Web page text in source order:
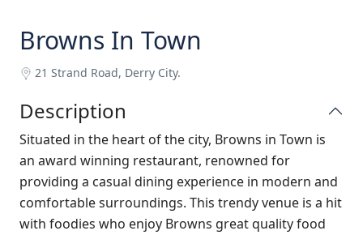
Browns In Town
21 Strand Road, Derry City.
Description
Situated in the heart of the city, Browns in Town is
an award winning restaurant, renowned for
providing a casual dining experience in modern and
comfortable surroundings. This trendy venue is a hit
with foodies who enjoy Browns great quality food